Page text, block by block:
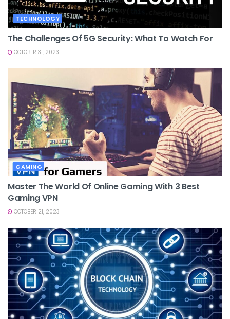
TECHNOLOGY
The Challenges Of 5G Security: What To Watch For
OCTOBER 31, 2023
GAMING
Master The World Of Online Gaming With 3 Best
Gaming VPN
OCTOBER 21, 2023